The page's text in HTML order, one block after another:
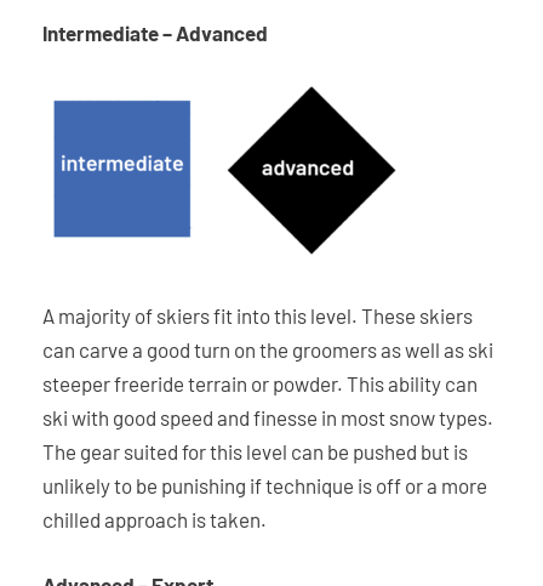
Intermediate – Advanced
A majority of skiers fit into this level. These skiers
can carve a good turn on the groomers as well as ski
steeper freeride terrain or powder. This ability can
ski with good speed and finesse in most snow types.
The gear suited for this level can be pushed but is
unlikely to be punishing if technique is off or a more
chilled approach is taken.